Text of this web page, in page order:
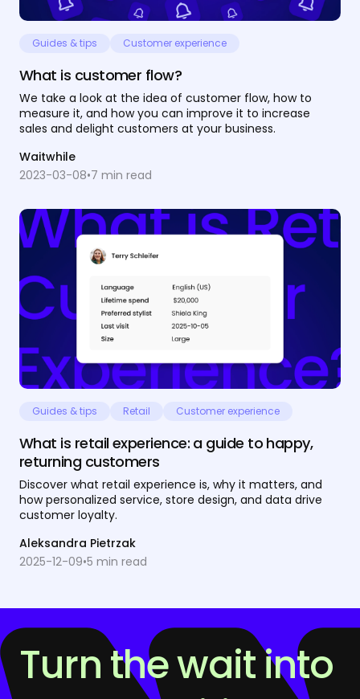
Guides & tips Customer experience
What is customer flow?
We take a look at the idea of customer flow, how to
measure it, and how you can improve it to increase
sales and delight customers at your business.
Waitwhile
2023-03-08•7 min read
Guides & tips Retail Customer experience
What is retail experience: a guide to happy,
returning customers
Discover what retail experience is, why it matters, and
how personalized service, store design, and data drive
customer loyalty.
Aleksandra Pietrzak
2025-12-09•5 min read
Turn the wait into